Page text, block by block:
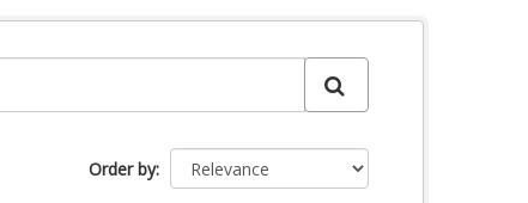
Order by